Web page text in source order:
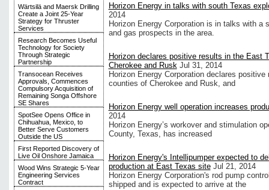
Wärtsilä and Maersk Drilling
Create a Joint 25-Year
Strategy for Thruster
Services
Research Becomes Useful
Technology for Society
Through Strategic
Partnership
Transocean Receives
Approvals, Commences
Compulsory Acquisition of
Remaining Songa Offshore
SE Shares
SpotSee Opens Office in
Chihuahua, Mexico, to
Better Serve Customers
Outside the US
First Reported Discovery of
Live Oil Onshore Jamaica
Wood Wins Strategic 5-Year
Engineering Services
Contract
Horizon Energy in talks with south Texas
2014
Horizon Energy Corporation is in talks with a
and gas prospects in the area.
Horizon declares positive results in the East
Cherokee and Rusk Jul 31, 2014
Horizon Energy Corporation declares
counties of Cherokee and Rusk, and
Horizon Energy well operation increases
2014
Horizon Energy’s workover and stimulation
County, Texas, has increased
Horizon Energy's Intellipumper expected to
production at East Texas site Jul 21, 2014
Horizon Energy Corporation's rod pump
shipped and is expected to arrive at the